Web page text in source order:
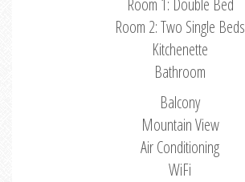
Room 1: Double Bed
Room 2: Two Single Beds
Kitchenette
Bathroom
Balcony
Mountain View
Air Conditioning
WiFi